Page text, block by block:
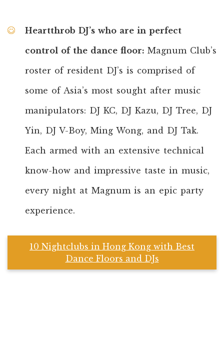
Heartthrob DJ’s who are in perfect
control of the dance floor: Magnum Club’s
roster of resident DJ’s is comprised of
some of Asia’s most sought after music
manipulators: DJ KC, DJ Kazu, DJ Tree, DJ
Yin, DJ V-Boy, Ming Wong, and DJ Tak.
Each armed with an extensive technical
know-how and impressive taste in music,
every night at Magnum is an epic party
experience.
10 Nightclubs in Hong Kong with Best
Dance Floors and DJs